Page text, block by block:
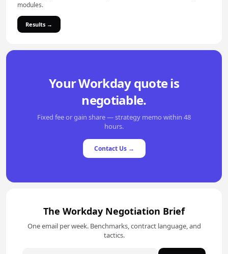
modules.
Results →
Your Workday quote is
negotiable.
Fixed fee or gain share — strategy memo within 48
hours.
Contact Us →
The Workday Negotiation Brief
One email per week. Benchmarks, contract language, and
tactics.